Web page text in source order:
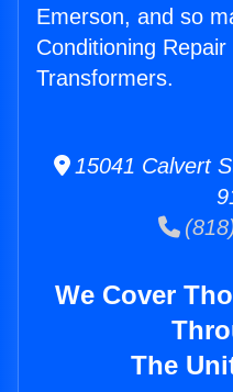
Emerson, and so
Conditioning
Transformers.
15041 Calvert
We Cover
The